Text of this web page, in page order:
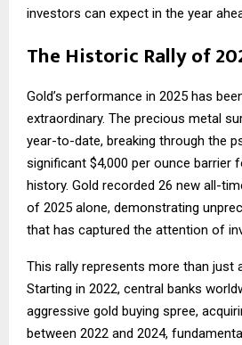
investors can expect in the year
The Historic Rally of
Gold’s performance in 2025 has
extraordinary. The precious metal
year-to-date, breaking through the
significant $4,000 per ounce barrier
history. Gold recorded 26 new all-
of 2025 alone, demonstrating
that has captured the attention of
This rally represents more than just
Starting in 2022, central banks
aggressive gold buying spree,
between 2022 and 2024,